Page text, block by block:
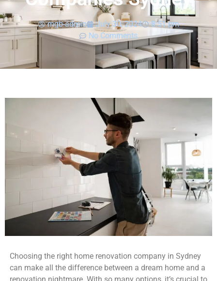
mgb-admin July 30, 2024
8:51 pm
No Comments
Choosing the right home renovation company in Sydney
can make all the difference between a dream home and a